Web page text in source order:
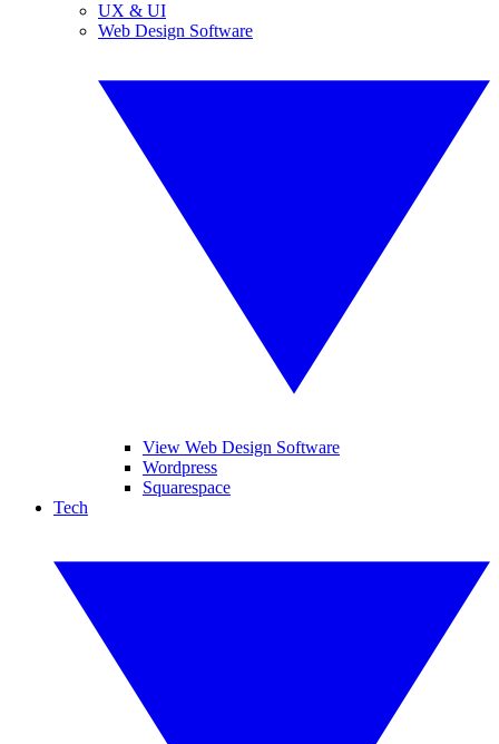
UX & UI
Web Design Software
View Web Design Software
Wordpress
Squarespace
Tech